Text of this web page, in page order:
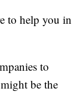
to help you in
to
be the